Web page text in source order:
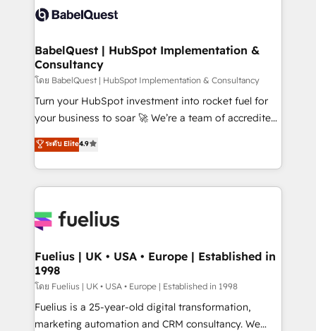
scalable retainers. Let’s make HubSpot your most
powerful growth engine. Built to convert, scale, and
Custom API integrations & ERP systems inc. SAP and
super skilled members) • 150+ Clients for Sales Hub,
Marketing Hub, Service Hub, Data Hub and Website
(CMS) • ISO/IEC 27001:2022, ISO 9001:2015 and
now... ISO 42001: 2023 certified • Exclusive AI
'GuardHub' governance framework, based on ISO
𝗳𝗼𝗿 𝘁𝗵𝗲 𝗻𝗲𝘅𝘁 𝘀𝘁𝗲𝗽? Click the 👈 '𝗖𝗼𝗻𝘁𝗮𝗰𝘁
𝗯𝘂𝘀𝗶𝗻𝗲𝘀𝘀' button to get in touch (𝘸𝘦'𝘳𝘦 𝘴𝘶𝘱𝘦𝘳
BabelQuest | HubSpot Implementation &
Consultancy
โดย BabelQuest | HubSpot Implementation & Consultancy
Turn your HubSpot investment into rocket fuel for
your business to soar 🚀 We’re a team of accredited
HubSpot experts ready to help you. We can
implement the platform into complex business
environments, optimise what you've got and make
sure you can actually use it, build your website in
for you and execute it on HubSpot. We are on the
framework, meaning we've been accredited by
HubSpot and vetted by the CCS, which means we
can support public sector companies as well the
other ones listed in our profile. Our services: -
HubSpot implementation - HubSpot CMS website
ระดับ Elite4.9
Fuelius | UK • USA • Europe | Established in
1998
โดย Fuelius | UK • USA • Europe | Established in 1998
Fuelius is a 25-year-old digital transformation,
marketing automation and CRM consultancy. We